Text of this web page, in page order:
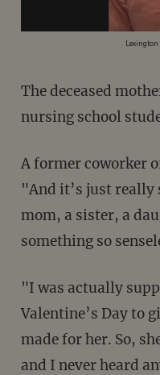
The deceased mother was a cosmetologist and
nursing school
A former coworker of Alexandria told WIS,
"And it’s just really
mom, a sister, a
something so
"I was actually supposed to meet her on
Valentine’s Day to
made for her. So,
and I never heard